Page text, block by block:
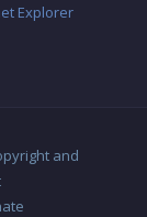
Explorer
and